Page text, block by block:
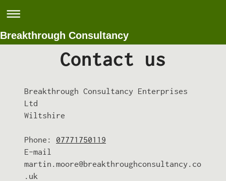
Breakthrough Consultancy
Contact us
Breakthrough Consultancy Enterprises
Ltd
Wiltshire
Phone: 07771750119
E-mail
martin.moore@breakthroughconsultancy.co
.uk